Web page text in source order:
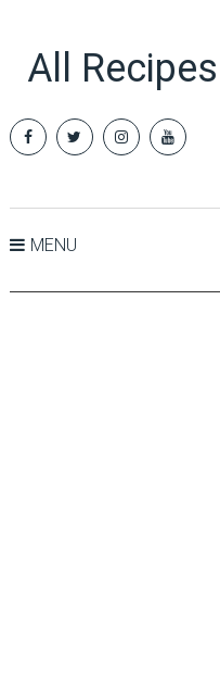
All
MENU